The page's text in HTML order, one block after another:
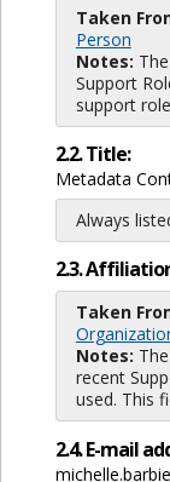
Taken
Person
Notes:
Support
support
2.2. Title:
Metadata
Always
2.3.
Taken
Notes:
recent
used. This
2.4. E-mail